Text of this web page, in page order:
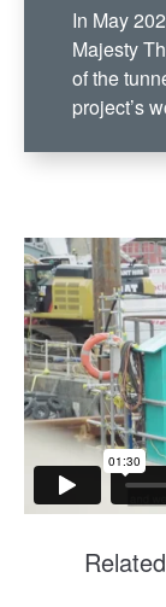
In May
Majesty
of the
project’s